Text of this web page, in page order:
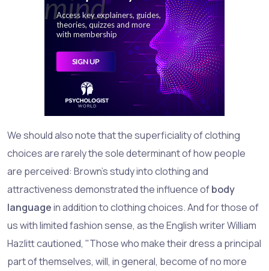
We should also note that the superficiality of clothing
choices are rarely the sole determinant of how people
are perceived: Brown's study into clothing and
attractiveness demonstrated the influence ofbody
languagein addition to clothing choices. And for those of
us with limited fashion sense, as the English writer William
Hazlitt cautioned, "Those who make their dress a principal
part of themselves, will, in general, become of no more